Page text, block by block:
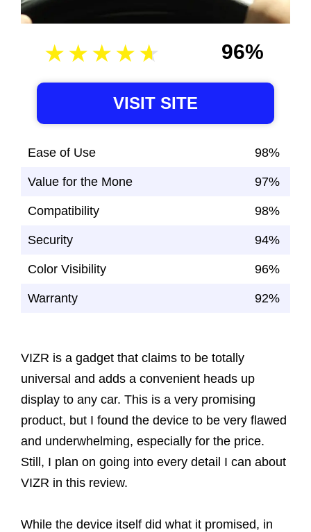
96%
VISIT SITE
Ease of Use 98%
Value for the Mone 97%
Compatibility 98%
Security 94%
Color Visibility 96%
Warranty 92%
VIZR is a gadget that claims to be totally
universal and adds a convenient heads up
display to any car. This is a very promising
product, but I found the device to be very flawed
and underwhelming, especially for the price.
Still, I plan on going into every detail I can about
VIZR in this review.
While the device itself did what it promised, in